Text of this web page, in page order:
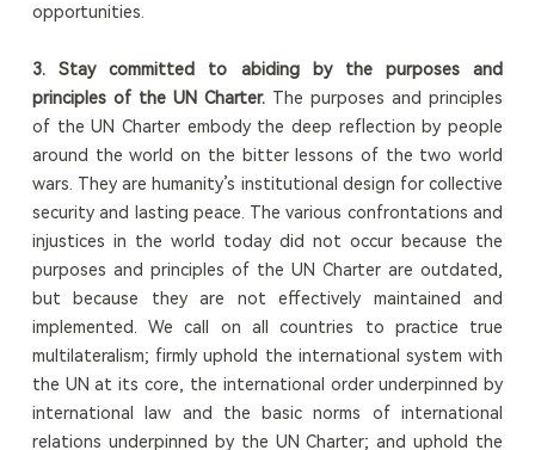
opportunities.
3.Stay committed to abiding by the purposes and
principles of the UN Charter. The purposes and principles
of the UN Charter embody the deep reflection by people
around the world on the bitter lessons of the two world
wars. They are humanity’s institutional design for collective
security and lasting peace. The various confrontations and
injustices in the world today did not occur because the
purposes and principles of the UN Charter are outdated,
but because they are not effectively maintained and
implemented. We call on all countries to practice true
multilateralism; firmly uphold the international system with
the UN at its core, the international order underpinned by
international law and the basic norms of international
relations underpinned by the UN Charter; and uphold the